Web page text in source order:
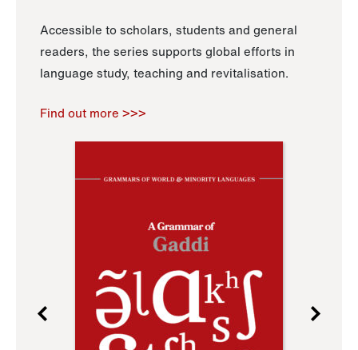
Accessible to scholars, students and general
readers, the series supports global efforts in
language study, teaching and revitalisation.
Find out more >>>